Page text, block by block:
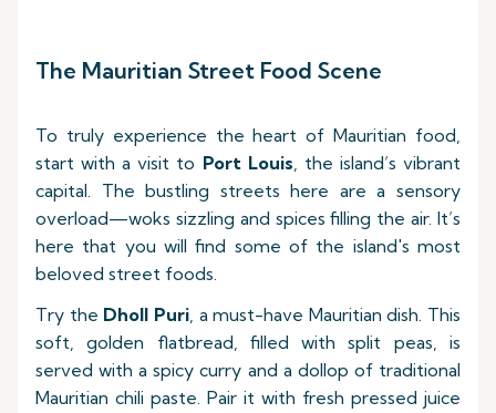
The Mauritian Street Food Scene
To truly experience the heart of Mauritian food,
start with a visit to Port Louis, the island’s vibrant
capital. The bustling streets here are a sensory
overload—woks sizzling and spices filling the air. It’s
here that you will find some of the island's most
beloved street foods.
Try the Dholl Puri, a must-have Mauritian dish. This
soft, golden flatbread, filled with split peas, is
served with a spicy curry and a dollop of traditional
Mauritian chili paste. Pair it with fresh pressed juice